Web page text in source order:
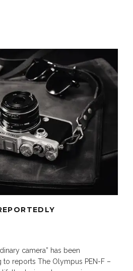
camera” has been
reports The Olympus PEN-F –